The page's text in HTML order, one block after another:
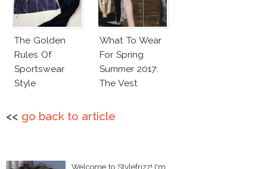
The Golden
Rules Of
Sportswear
Style
What To Wear
For Spring
Summer 2017:
The Vest
<< go back to article
Welcome to Stylefrizz! I'm